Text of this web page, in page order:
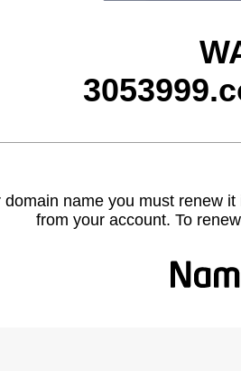
domain name you must renew
from your account. To